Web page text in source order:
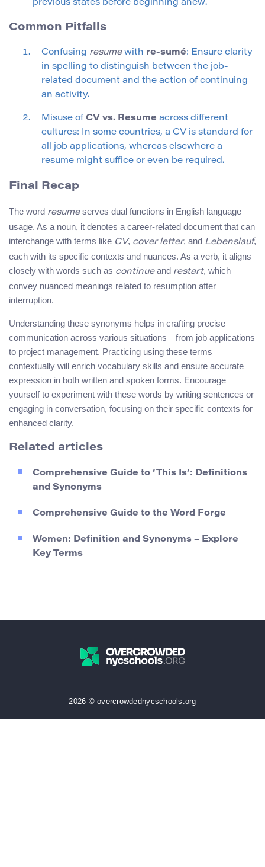
previous states before beginning anew.
Common Pitfalls
Confusing resumewith re-sumé: Ensure clarity
in spelling to distinguish between the job-
related document and the action of continuing
an activity.
Misuse of CV vs. Resume across different
cultures: In some countries, a CV is standard for
all job applications, whereas elsewhere a
resume might suffice or even be required.
Final Recap
The word resumeserves dual functions in English language
usage. As a noun, it denotes a career-related document that can
interchange with terms like CV, cover letter, and Lebenslauf,
each with its specific contexts and nuances. As a verb, it aligns
closely with words such as continueand restart, which
convey nuanced meanings related to resumption after
interruption.
Understanding these synonyms helps in crafting precise
communication across various situations—from job applications
to project management. Practicing using these terms
contextually will enrich vocabulary skills and ensure accurate
expression in both written and spoken forms. Encourage
yourself to experiment with these words by writing sentences or
engaging in conversation, focusing on their specific contexts for
enhanced clarity.
Related articles
Comprehensive Guide to ‘This Is’: Definitions
and Synonyms
Comprehensive Guide to the Word Forge
Women: Definition and Synonyms – Explore
Key Terms
2026 © overcrowdednycschools.org